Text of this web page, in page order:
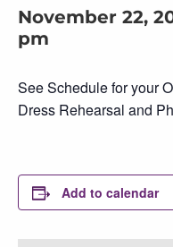
November 22,
pm
See Schedule for your
Dress Rehearsal and
Add to calendar